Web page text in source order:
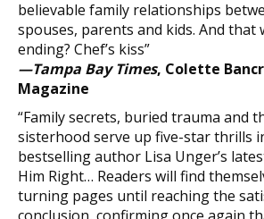
believable family relationships
spouses, parents and kids. And
ending? Chef’s kiss”
—Tampa Bay Times, Colette
Magazine
“Family secrets, buried trauma and
sisterhood serve up five-star thrills
bestselling author Lisa Unger’s
Him Right… Readers will find
turning pages until reaching the